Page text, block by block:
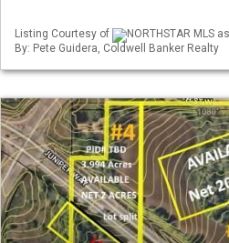
Listing Courtesy of
NORTHSTAR MLS
By: Pete Guidera, Coldwell Banker Realty